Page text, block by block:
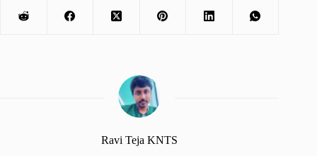
Ravi Teja KNTS